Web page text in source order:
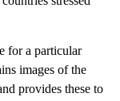
for a particular
images of the
provides these to